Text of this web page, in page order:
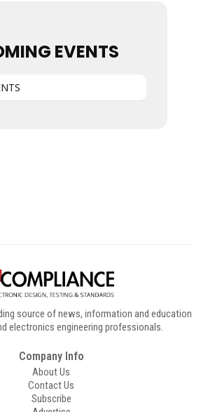
EVENTS
source of news, information and education
electronics engineering professionals.
Company Info
About Us
Contact Us
Subscribe